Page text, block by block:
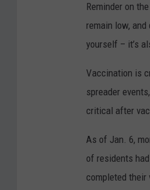
Reminder on
remain low,
yourself – it’s
Vaccination is
spreader
critical after
As of Jan. 6,
of residents
completed their